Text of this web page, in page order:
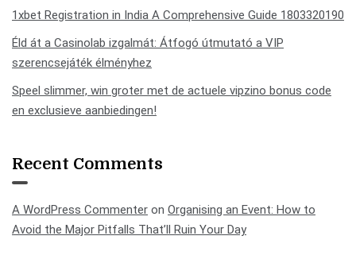
1xbet Registration in India A Comprehensive Guide 1803320190
Éld át a Casinolab izgalmát: Átfogó útmutató a VIP
szerencsejáték élményhez
Speel slimmer, win groter met de actuele vipzino bonus code
en exclusieve aanbiedingen!
Recent Comments
A WordPress Commenter on Organising an Event: How to
Avoid the Major Pitfalls That’ll Ruin Your Day